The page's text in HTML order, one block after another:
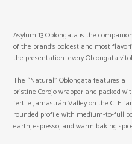
Asylum 13 Oblongata is the
of the brand’s boldest and most
the presentation—every Oblongata
The “Natural” Oblongata features a
pristine Corojo wrapper and packed
fertile Jamastrán Valley on the CLE
rounded profile with medium-to-full
earth, espresso, and warm baking